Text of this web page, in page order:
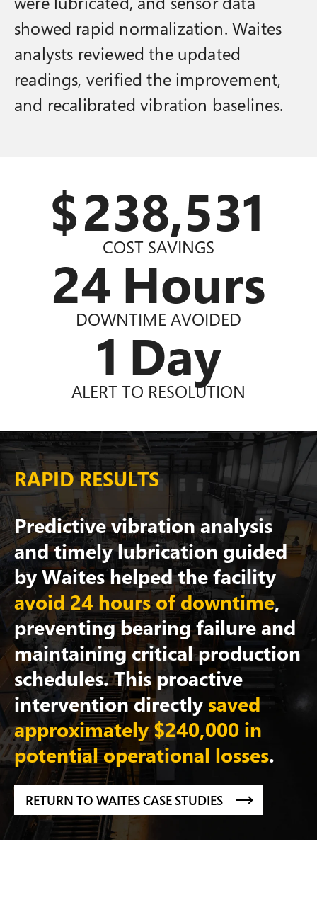
showed rapid normalization. Waites
analysts reviewed the updated
readings, verified the improvement,
and recalibrated vibration baselines.
$240,000
COST SAVINGS
24 Hours
DOWNTIME AVOIDED
1 Day
ALERT TO RESOLUTION
RAPID RESULTS
Predictive vibration analysis
and timely lubrication guided
by Waites helped the facility
avoid 24 hours of downtime,
preventing bearing failure and
maintaining critical production
schedules. This proactive
intervention directly saved
approximately $240,000 in
potential operational losses.
RETURN TO WAITES CASE STUDIES